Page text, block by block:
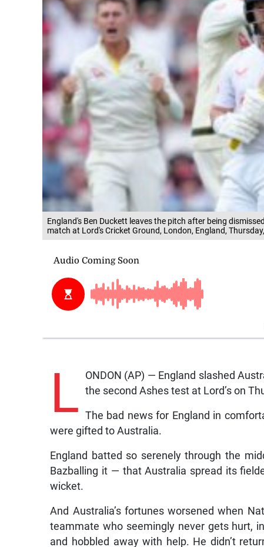
England's Ben Duckett leaves the pitch after being
match at Lord's Cricket Ground, London, England,
L
ONDON (AP) — England slashed
the second Ashes test at Lord’s on
The bad news for England in
were gifted to Australia.
England batted so serenely through the
Bazballing it — that Australia spread its
wicket.
And Australia’s fortunes worsened when
teammate who seemingly never gets hurt,
and hobbled away with help. He didn’t